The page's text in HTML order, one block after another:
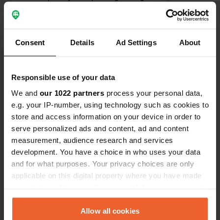
Consent Details Ad Settings About
Responsible use of your data
We and our 1022 partners process your personal data,
e.g. your IP-number, using technology such as cookies to
store and access information on your device in order to
serve personalized ads and content, ad and content
measurement, audience research and services
development. You have a choice in who uses your data
and for what purposes. Your privacy choices are only
applicable on this digital property where you have made
any time from the Cookie Declaration or by clicking on
the Privacy trigger icon.Allow all cookies
there is room for 31 campers, but
today there are at least 118 😁
Translated by Google
Show all 163 reviews
Have you been here?